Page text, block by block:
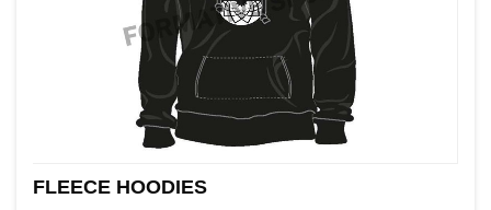
FLEECE HOODIES